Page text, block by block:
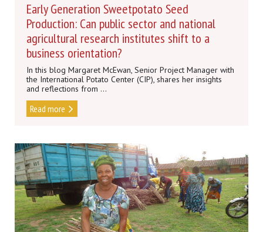
Early Generation Sweetpotato Seed
Production: Can public sector and national
agricultural research institutes shift to a
business orientation?
In this blog Margaret McEwan, Senior Project Manager with
the International Potato Center (CIP), shares her insights
and reflections from ...
Read more